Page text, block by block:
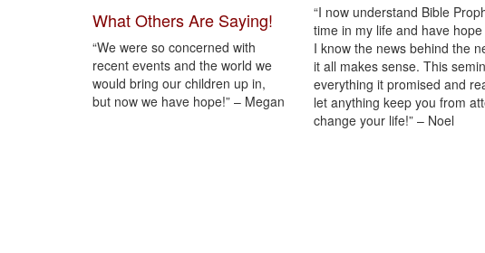
What Others Are Saying!
“We were so concerned with
recent events and the world we
would bring our children up in,
but now we have hope!” – Megan
“I now understand Bible
time in my life and have
I know the news behind the
it all makes sense. This
everything it promised and
let anything keep you from
change your life!” – Noel